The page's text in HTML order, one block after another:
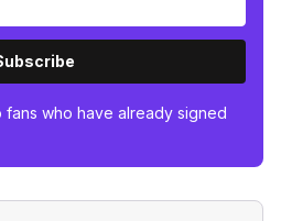
who have already signed